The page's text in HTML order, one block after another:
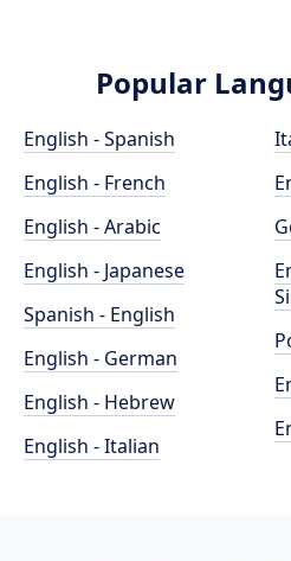
Popular
English - Spanish
English - French
English - Arabic
English - Japanese
Spanish - English
English - German
English - Hebrew
English - Italian